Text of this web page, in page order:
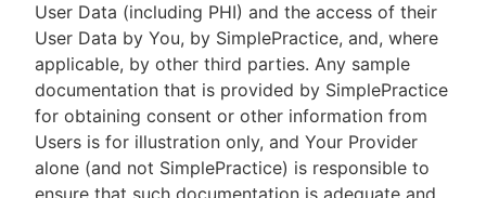
User Data (including PHI) and the access of their
User Data by You, by SimplePractice, and, where
applicable, by other third parties. Any sample
documentation that is provided by SimplePractice
for obtaining consent or other information from
Users is for illustration only, and Your Provider
alone (and not SimplePractice) is responsible to
ensure that such documentation is adequate and